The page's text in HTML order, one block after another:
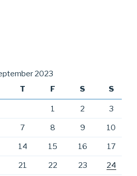
2023
T F S S
1 2 3
7 8 9 10
14 15 16 17
21 22 23 24